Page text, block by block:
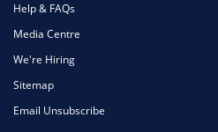
Help & FAQs
Media Centre
We're Hiring
Sitemap
Email Unsubscribe